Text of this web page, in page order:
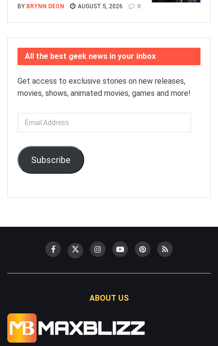
BY BRYNN DEON AUGUST 5, 2026 0
All the best geek news in your inbox
Get access to exclusive stories on new releases,
movies, shows, animated movies, games and more!
Email
Address
Subscribe
ABOUT US